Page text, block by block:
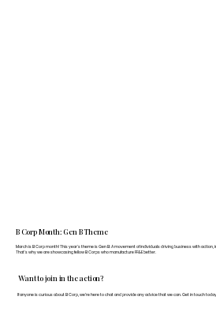
Want to join in the action?
If anyone is curious about B Corp, we’re here to chat and provide any advice that we can. Get in touch
B Corp Month: Gen B Theme
March is B Corp month! This year's theme is Gen B: A movement of individuals driving business with
That's why we are showcasing fellow B Corps who manufacture FF&E better.